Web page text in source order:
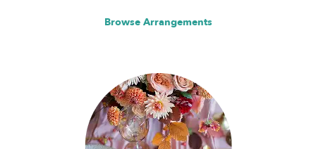
Browse Arrangements